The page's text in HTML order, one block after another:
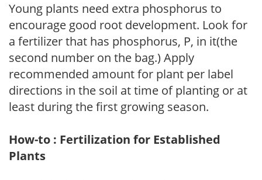
Young plants need extra phosphorus to
encourage good root development. Look for
a fertilizer that has phosphorus, P, in it(the
second number on the bag.) Apply
recommended amount for plant per label
directions in the soil at time of planting or at
least during the first growing season.
How-to : Fertilization for Established
Plants